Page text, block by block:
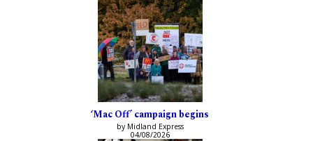
‘Mac Off’ campaign begins
by Midland Express
04/08/2026